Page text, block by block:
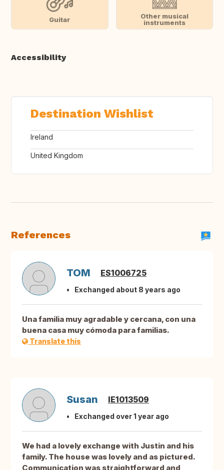
Guitar
Other musical
instruments
Accessibility
Destination Wishlist
Ireland
United Kingdom
References
TOM ES1006725
Exchanged about 8 years ago
Una familia muy agradable y cercana, con una
buena casa muy cómoda para familias.
Translate this
Susan IE1013509
Exchanged over 1 year ago
We had a lovely exchange with Justin and his
family. The house was lovely and as pictured.
Communication was straightforward and